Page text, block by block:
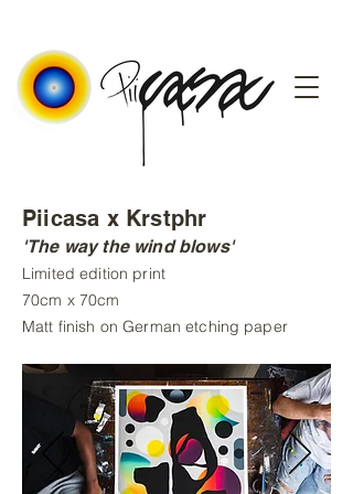
Piicasa x Krstphr
'The way the wind blows'
Limited edition print
70cm x 70cm
Matt finish on German etching paper